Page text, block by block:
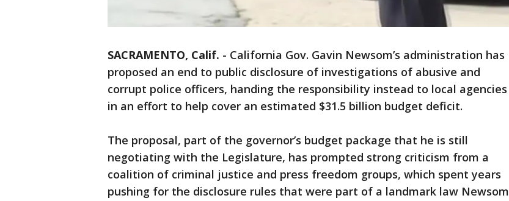
SACRAMENTO, Calif. - California Gov. Gavin Newsom’s administration has
proposed an end to public disclosure of investigations of abusive and
corrupt police officers, handing the responsibility instead to local agencies
in an effort to help cover an estimated $31.5 billion budget deficit.
The proposal, part of the governor’s budget package that he is still
negotiating with the Legislature, has prompted strong criticism from a
coalition of criminal justice and press freedom groups, which spent years
pushing for the disclosure rules that were part of a landmark law Newsom